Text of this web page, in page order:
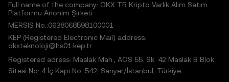
Full name of the company: OKX TR Kripto Varlık Alım Satım
Platformu Anonim Şirketi
MERSIS No.:0638068598100001
KEP (Registered Electronic Mail) address:
okxteknoloji@hs01.kep.tr
Registered adress: Maslak Mah., AOS 55. Sk. 42 Maslak B Blok
Sitesi No: 4 İç Kapı No: 542, Sarıyer/İstanbul, Türkiye